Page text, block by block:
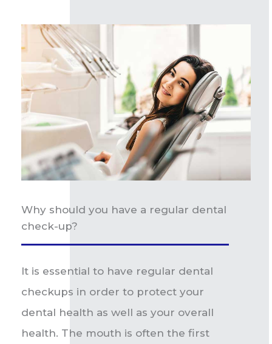
Why should you have a regular dental
check-up?
It is essential to have regular dental
checkups in order to protect your
dental health as well as your overall
health. The mouth is often the first